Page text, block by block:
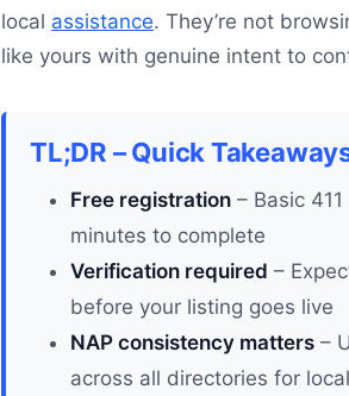
local assistance. They’re not
like yours with genuine intent to
TL;DR – Quick
Free registration – Basic
minutes to complete
Verification required –
before your listing goes live
NAP consistency matters –
across all directories for